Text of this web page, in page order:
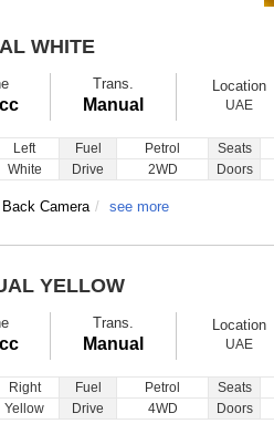
WHITE
Trans.
Manual
Location
UAE
Left Fuel Petrol Seats
White Drive 2WD Doors
Back Camera see more
YELLOW
Trans.
Manual
Location
UAE
Right Fuel Petrol Seats
Yellow Drive 4WD Doors